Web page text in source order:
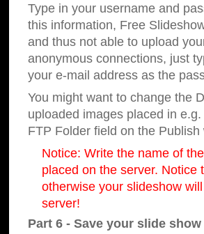
Type in your username and
this information, Free
and thus not able to upload
anonymous connections, just
your e-mail address as the
You might want to change the
uploaded images placed in
FTP Folder field on the Publish
Notice: Write the name of
placed on the server. Notice
otherwise your slideshow
server!
Part 6 - Save your slide